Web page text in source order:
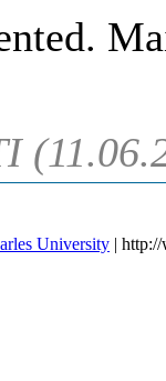
University |